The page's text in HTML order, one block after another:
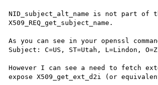
NID_subject_alt_name is not part of
X509_REQ_get_subject_name.
As you can see in your openssl
Subject: C=US, ST=Utah, L=Lindon, O=Z
However I can see a need to fetch